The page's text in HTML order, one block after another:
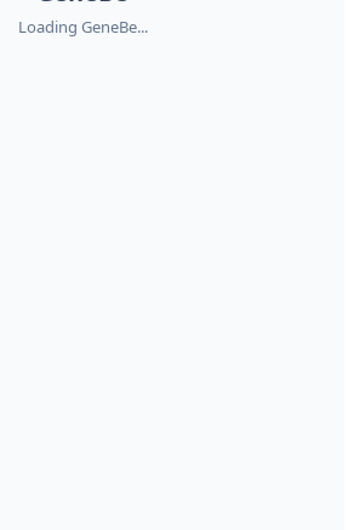
Loading GeneBe...